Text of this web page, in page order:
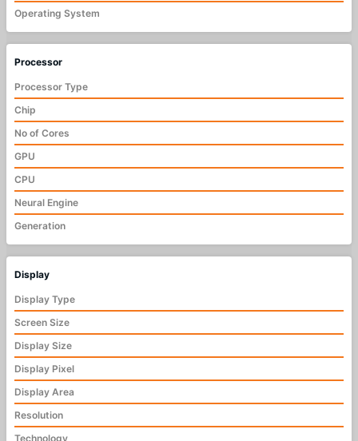
Operating System
Processor
Processor Type
Chip
No of Cores
GPU
CPU
Neural Engine
Generation
Display
Display Type
Screen Size
Display Size
Display Pixel
Display Area
Resolution
Technology